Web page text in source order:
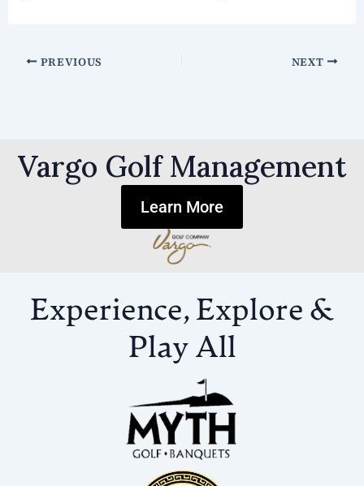
PREVIOUS NEXT
Vargo Golf Management
Learn More
Experience, Explore &
Play All